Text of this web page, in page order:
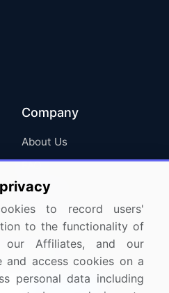
Company
About Us
FAQ
Careers
Contact Us
to record users'
to the functionality of
our Affiliates, and our
and access cookies on a
personal data including